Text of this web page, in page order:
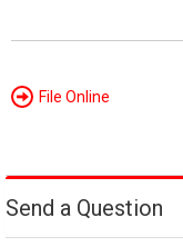
File Online
Send a Question